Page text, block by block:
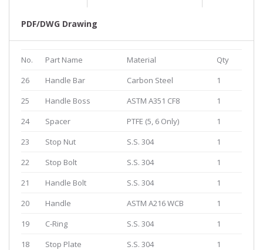
PDF/DWG Drawing
No. Part Name Material
Qty
26
Handle Bar Carbon Steel
1
25
Handle Boss ASTM A351 CF8
1
24
Spacer PTFE (5, 6 Only)
1
23
Stop Nut S.S. 304
1
22
Stop Bolt S.S. 304
1
21
Handle Bolt S.S. 304
1
20
Handle ASTM A216 WCB
1
19
C-Ring S.S. 304
1
18
Stop Plate S.S. 304 1